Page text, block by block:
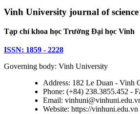
Vinh University journal of science
Tạp chí khoa học Trường Đại học Vinh
ISSN: 1859 - 2228
Governing body: Vinh University
Address: 182 Le Duan - Vinh
Phone: (+84) 238.3855.452 -
Email:
Website: https://vinhuni.edu.vn